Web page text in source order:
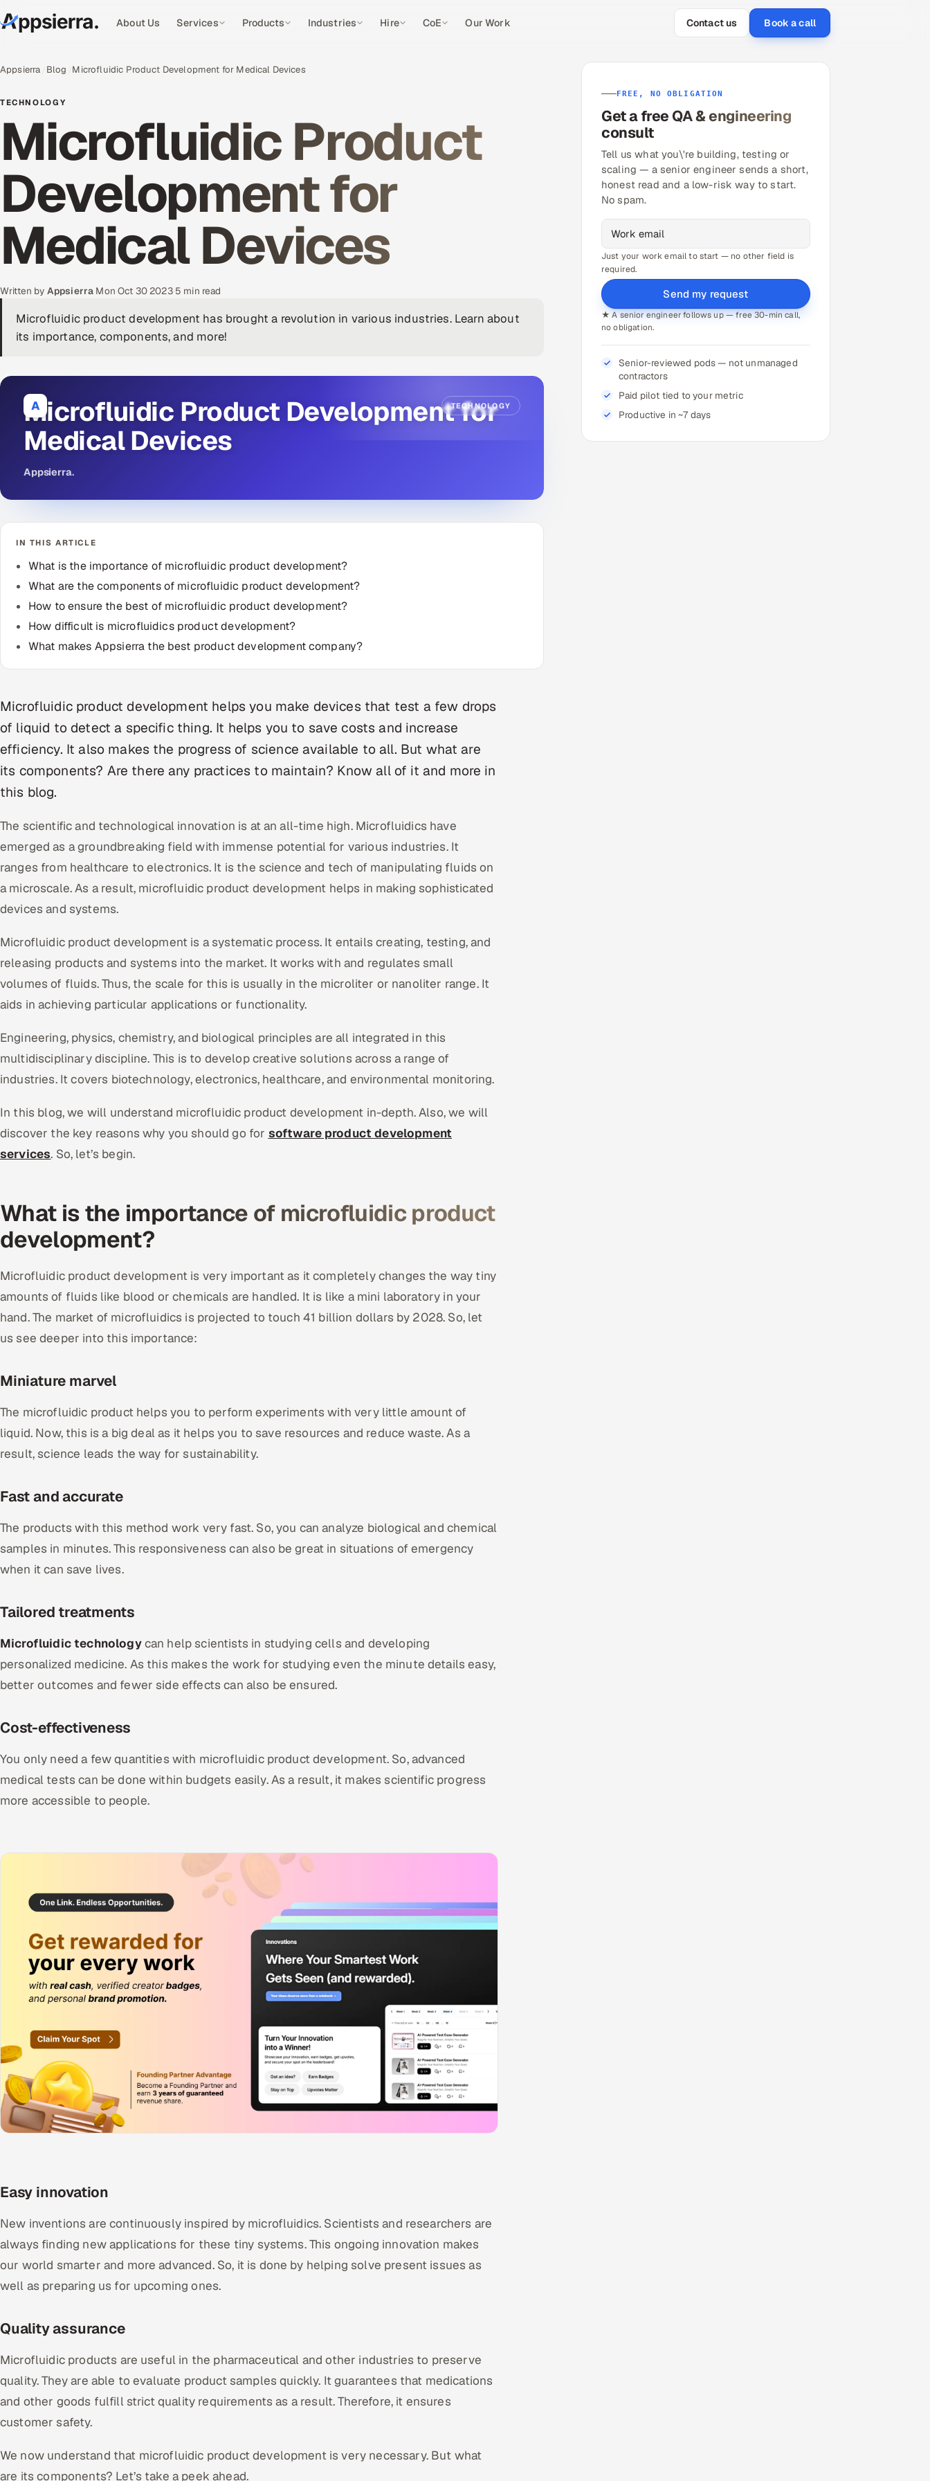
About Us Services Products Industries Hire CoE Our Work Contact us Book a call
Appsierra Blog Microfluidic Product Development for Medical Devices
TECHNOLOGY
Microfluidic Product
Development for
Medical Devices
Written by Appsierra Mon Oct 30 2023· 5 min read
Microfluidic product development has brought a revolution in various industries. Learn about
its importance, components, and more!
A TECHNOLOGY
Microfluidic Product Development for
Medical Devices
Appsierra.
IN THIS ARTICLE
What is the importance of microfluidic product development?
What are the components of microfluidic product development?
How to ensure the best of microfluidic product development?
How difficult is microfluidics product development?
What makes Appsierra the best product development company?
Microfluidic product development helps you make devices that test a few drops
of liquid to detect a specific thing. It helps you to save costs and increase
efficiency. It also makes the progress of science available to all. But what are
its components? Are there any practices to maintain? Know all of it and more in
this blog.
The scientific and technological innovation is at an all-time high. Microfluidics have
emerged as a groundbreaking field with immense potential for various industries. It
ranges from healthcare to electronics. It is the science and tech of manipulating fluids on
a microscale. As a result, microfluidic product development helps in making sophisticated
devices and systems.
Microfluidic product development is a systematic process. It entails creating, testing, and
releasing products and systems into the market. It works with and regulates small
volumes of fluids. Thus, the scale for this is usually in the microliter or nanoliter range. It
aids in achieving particular applications or functionality.
Engineering, physics, chemistry, and biological principles are all integrated in this
multidisciplinary discipline. This is to develop creative solutions across a range of
industries. It covers biotechnology, electronics, healthcare, and environmental monitoring.
In this blog, we will understand microfluidic product development in-depth. Also, we will
discover the key reasons why you should go for software product development
services. So, let’s begin.
What is the importance of microfluidic product
development?
Microfluidic product development is very important as it completely changes the way tiny
amounts of fluids like blood or chemicals are handled. It is like a mini laboratory in your
hand. The market of microfluidics is projected to touch 41 billion dollars by 2028. So, let
us see deeper into this importance:
Miniature marvel
The microfluidic product helps you to perform experiments with very little amount of
liquid. Now, this is a big deal as it helps you to save resources and reduce waste. As a
result, science leads the way for sustainability.
Fast and accurate
The products with this method work very fast. So, you can analyze biological and chemical
samples in minutes. This responsiveness can also be great in situations of emergency
when it can save lives.
Tailored treatments
Microfluidic technologycan help scientists in studying cells and developing
personalized medicine. As this makes the work for studying even the minute details easy,
better outcomes and fewer side effects can also be ensured.
Cost-effectiveness
You only need a few quantities with microfluidic product development. So, advanced
medical tests can be done within budgets easily. As a result, it makes scientific progress
more accessible to people.
Easy innovation
New inventions are continuously inspired by microfluidics. Scientists and researchers are
always finding new applications for these tiny systems. This ongoing innovation makes
our world smarter and more advanced. So, it is done by helping solve present issues as
well as preparing us for upcoming ones.
Quality assurance
Microfluidic products are useful in the pharmaceutical and other industries to preserve
quality. They are able to evaluate product samples quickly. It guarantees that medications
and other goods fulfill strict quality requirements as a result. Therefore, it ensures
customer safety.
We now understand that microfluidic product development is very necessary. But what
are its components? Let’s take a peek ahead.
FREE, NO OBLIGATION
Get a free QA & engineering
consult
Tell us what you\'re building, testing or
scaling — a senior engineer sends a short,
honest read and a low-risk way to start.
No spam.
Just your work email to start — no other field is
required.
Send my request
★ A senior engineer follows up — free 30-min call,
no obligation.
Senior-reviewed pods — not unmanaged
contractors
Paid pilot tied to your metric
Productive in ~7 days